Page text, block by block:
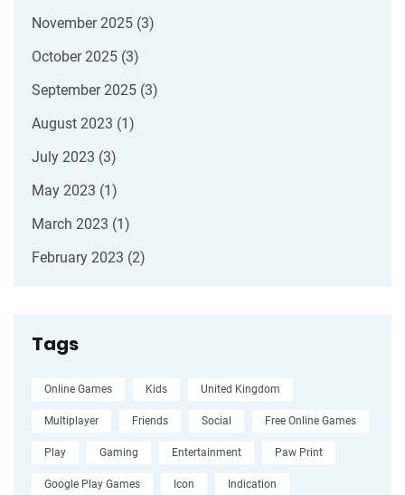
November 2025 (3)
October 2025 (3)
September 2025 (3)
August 2023 (1)
July 2023 (3)
May 2023 (1)
March 2023 (1)
February 2023 (2)
Tags
Online Games Kids United Kingdom
Multiplayer Friends Social Free Online Games
Play Gaming Entertainment Paw Print
Google Play Games Icon Indication